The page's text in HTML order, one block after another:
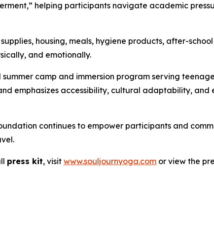
helping participants navigate academic
housing, meals, hygiene products, after-
and emotionally.
camp and immersion program serving
emphasizes accessibility, cultural adaptability, and
continues to empower participants and
press kit, visit www.souljournyoga.com or view the